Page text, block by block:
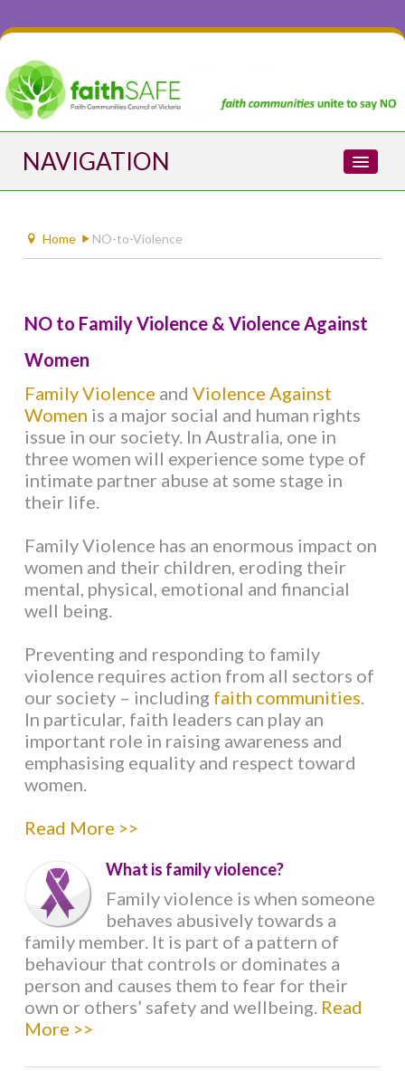
NAVIGATION
NO-to-Violence
ABOUT VIOLENCE
WHAT IS FAMILY VIOLENCE?
VIOLENCE AGAINST WOMEN
VIOLENCE AGAINST MEN
IMPACTS OF VIOLENCE
CAUSES OF VIOLENCE
KEY WORDS AND TERMS
FAITH COMMUNITIES
ROLE OF FAITH LEADERS
HOW TO GET INVOLVED
SAY NO TO FAMILY VIOLENCE
WHAT RELIGIONS SAY
Home NO-to-Violence
NO to Family Violence & Violence Against
Women
Family Violence and Violence Against
Women is a major social and human rights
issue in our society. In Australia, one in
three women will experience some type of
intimate partner abuse at some stage in
their life.
Family Violence has an enormous impact on
women and their children, eroding their
mental, physical, emotional and financial
well being.
Preventing and responding to family
violence requires action from all sectors of
our society – including faith communities
In particular, faith leaders can play an
important role in raising awareness and
emphasising equality and respect toward
women.
Read More >>
What is family violence?
Family violence is when someone
behaves abusively towards a
family member. It is part of a pattern of
behaviour that controls or dominates a
person and causes them to fear for their
own or others’ safety and wellbeing. Read
More >>